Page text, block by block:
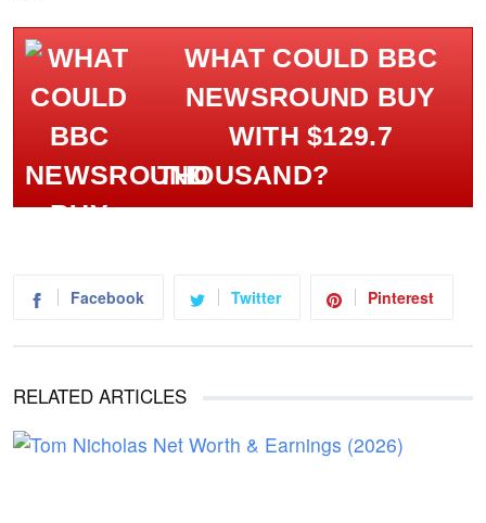
WHAT COULD BBC
NEWSROUND BUY
WITH $129.7
THOUSAND?
Facebook Twitter Pinterest
RELATED ARTICLES